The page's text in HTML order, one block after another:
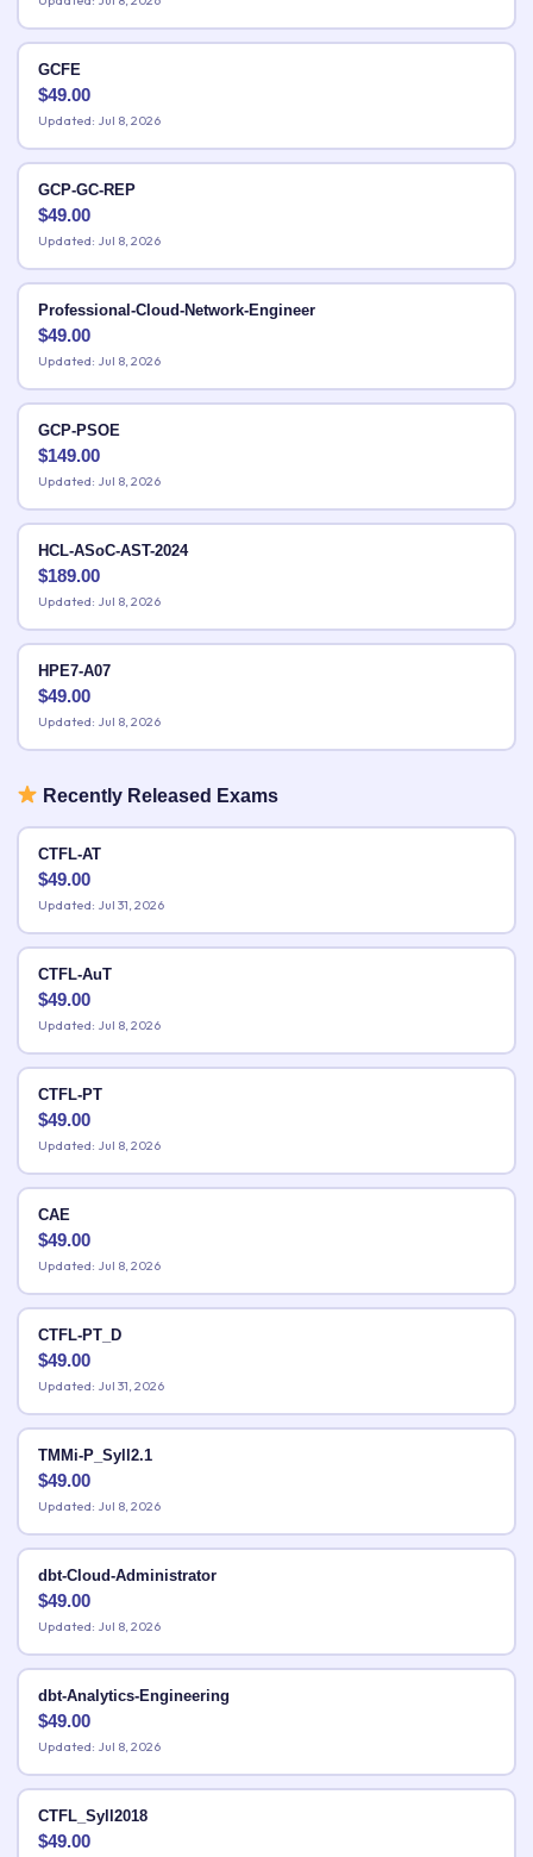
GCFE
$49.00
Updated: Jul 8, 2026
GCP-GC-REP
$49.00
Updated: Jul 8, 2026
Professional-Cloud-Network-Engineer
$49.00
Updated: Jul 8, 2026
GCP-PSOE
$149.00
Updated: Jul 8, 2026
HCL-ASoC-AST-2024
$189.00
Updated: Jul 8, 2026
HPE7-A07
$49.00
Updated: Jul 8, 2026
Recently Released Exams
CTFL-AT
$49.00
Updated: Jul 31, 2026
CTFL-AuT
$49.00
Updated: Jul 8, 2026
CTFL-PT
$49.00
Updated: Jul 8, 2026
CAE
$49.00
Updated: Jul 8, 2026
CTFL-PT_D
$49.00
Updated: Jul 31, 2026
TMMi-P_Syll2.1
$49.00
Updated: Jul 8, 2026
dbt-Cloud-Administrator
$49.00
Updated: Jul 8, 2026
dbt-Analytics-Engineering
$49.00
Updated: Jul 8, 2026
CTFL_Syll2018
$49.00